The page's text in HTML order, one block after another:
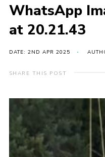
Fundraising
Join
Events
Gallery
Members Resources
Youth Programme
Website Information
WhatsApp
at 20.21.43
DATE: 2ND APR 2025
SHARE THIS POST